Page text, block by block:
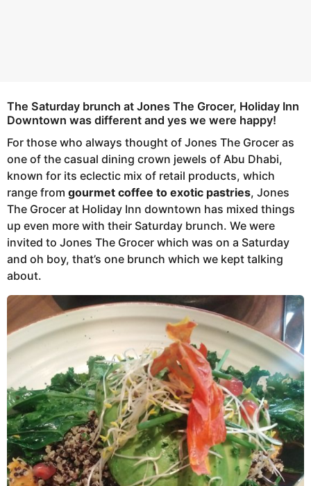
The Saturday brunch at Jones The Grocer, Holiday Inn
Downtown was different and yes we were happy!
For those who always thought of Jones The Grocer as
one of the casual dining crown jewels of Abu Dhabi,
known for its eclectic mix of retail products, which
range from gourmet coffee to exotic pastries, Jones
The Grocer at Holiday Inn downtown has mixed things
up even more with their Saturday brunch. We were
invited to Jones The Grocer which was on a Saturday
and oh boy, that’s one brunch which we kept talking
about.